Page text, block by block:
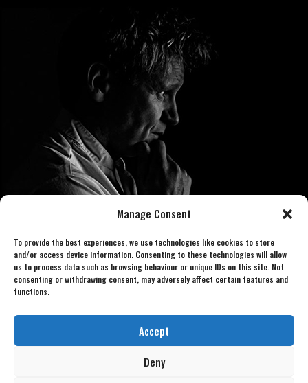
Manage Consent
To provide the best experiences, we use technologies like cookies to store
and/or access device information. Consenting to these technologies will allow
us to process data such as browsing behaviour or unique IDs on this site. Not
consenting or withdrawing consent, may adversely affect certain features and
functions.
Accept
Deny
Book now 07886 438240
gordonlookalike@gmail.com